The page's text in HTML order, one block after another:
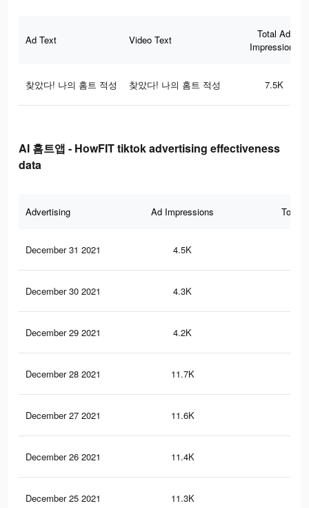
Ad Text Video Text
Total Ad
Impressions
찾았다! 나의 홈트 적성 찾았다! 나의 홈트 적성 7.5K
AI 홈트앱 - HowFIT tiktok advertising effectiveness
data
Advertising Ad Impressions Total
December 31 2021 4.5K
December 30 2021 4.3K
December 29 2021 4.2K
December 28 2021 11.7K
December 27 2021 11.6K
December 26 2021 11.4K
December 25 2021 11.3K